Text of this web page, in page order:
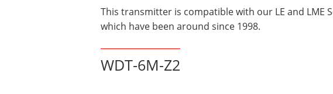
This transmitter is compatible with our LE and LME
which have been around since 1998.
WDT-6M-Z2